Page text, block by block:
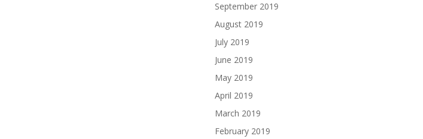
September 2019
August 2019
July 2019
June 2019
May 2019
April 2019
March 2019
February 2019